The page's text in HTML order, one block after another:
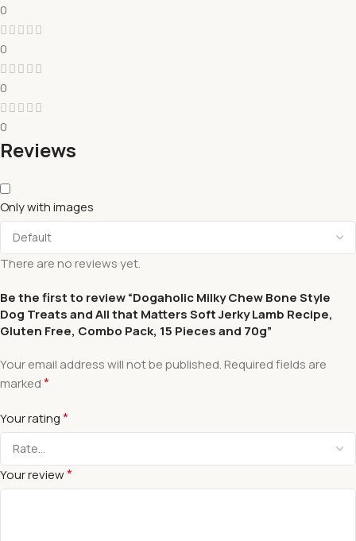
0
0
0
0
Reviews
Only with images
There are no reviews yet.
Be the first to review “Dogaholic Milky Chew Bone Style
Dog Treats and All that Matters Soft Jerky Lamb Recipe,
Gluten Free, Combo Pack, 15 Pieces and 70g”
Your email address will not be published. Required fields are
marked*
Your rating*
Your review*